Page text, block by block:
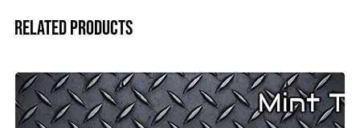
Related Products